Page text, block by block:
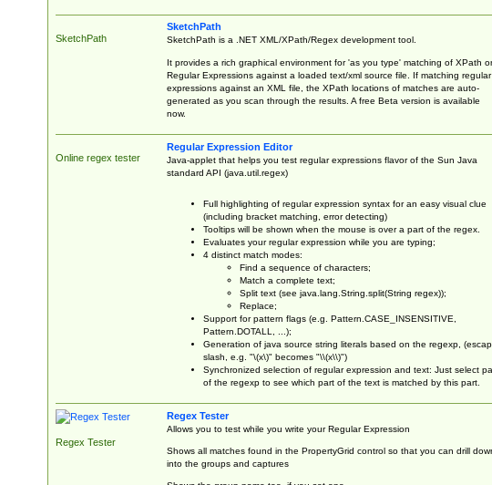
SketchPath
SketchPath
SketchPath is a .NET XML/XPath/Regex development tool.
It provides a rich graphical environment for 'as you type' matching of XPath or
Regular Expressions against a loaded text/xml source file. If matching regular
expressions against an XML file, the XPath locations of matches are auto-
generated as you scan through the results. A free Beta version is available
now.
Online regex tester
Regular Expression Editor
Java-applet that helps you test regular expressions flavor of the Sun Java
standard API (java.util.regex)
Full highlighting of regular expression syntax for an easy visual clue
(including bracket matching, error detecting)
Tooltips will be shown when the mouse is over a part of the regex.
Evaluates your regular expression while you are typing;
4 distinct match modes:
Find a sequence of characters;
Match a complete text;
Split text (see java.lang.String.split(String regex));
Replace;
Support for pattern flags (e.g. Pattern.CASE_INSENSITIVE,
Pattern.DOTALL, ...);
Generation of java source string literals based on the regexp,
slash, e.g. "\(x\)" becomes "\\(x\\)")
Synchronized selection of regular expression and text: Just select
of the regexp to see which part of the text is matched by this part.
Regex Tester
Regex Tester
Allows you to test while you write your Regular Expression
Shows all matches found in the PropertyGrid control so that you can drill
into the groups and captures